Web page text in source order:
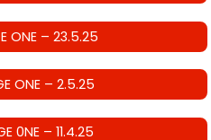
ONE – 23.5.25
ONE – 2.5.25
0NE – 11.4.25